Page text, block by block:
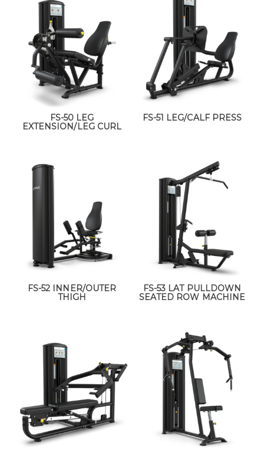
FS-50 LEG
EXTENSION/LEG CURL
FS-51 LEG/CALF PRESS
FS-52 INNER/OUTER
THIGH
FS-53 LAT PULLDOWN
SEATED ROW MACHINE